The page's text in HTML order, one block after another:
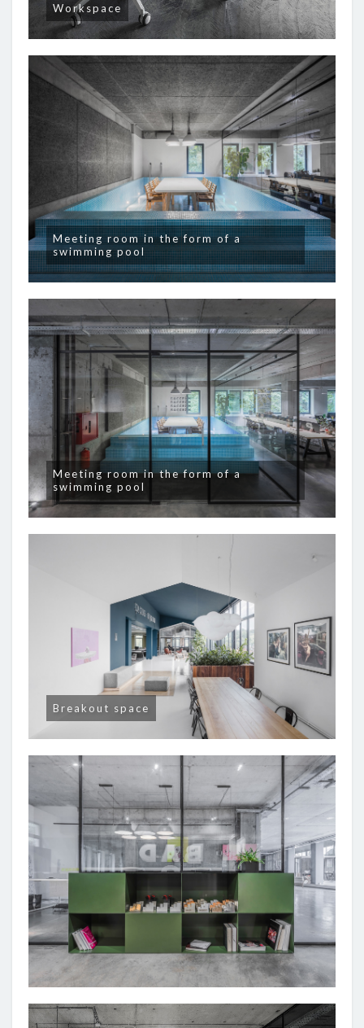
Workspace
Meeting room in the form of a
swimming pool
Meeting room in the form of a
swimming pool
Breakout space